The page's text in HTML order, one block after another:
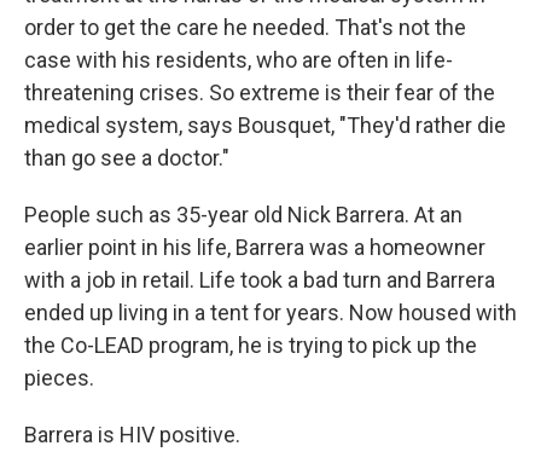
order to get the care he needed. That's not the
case with his residents, who are often in life-
threatening crises. So extreme is their fear of the
medical system, says Bousquet, "They'd rather die
than go see a doctor."
People such as 35-year old Nick Barrera. At an
earlier point in his life, Barrera was a homeowner
with a job in retail. Life took a bad turn and Barrera
ended up living in a tent for years. Now housed with
the Co-LEAD program, he is trying to pick up the
pieces.
Barrera is HIV positive.